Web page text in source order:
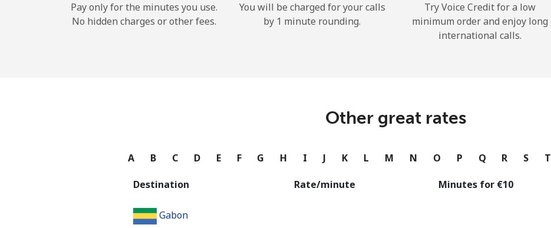
Forgot Password →
or
Pay only for the minutes you use.
No hidden charges or other fees.
You will be charged for your calls
by 1 minute rounding.
Try Voice Credit for a low
minimum order and enjoy long
international calls.
Other great rates
A B C D E F G H I J K L M N O P Q R S T
Destination Rate/minute Minutes for ⁦€10⁩
Gabon